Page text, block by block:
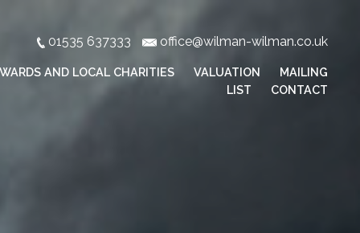
01535 637333 office@wilman-wilman.co.uk
AND LOCAL CHARITIES VALUATION
MAILING
LIST
CONTACT